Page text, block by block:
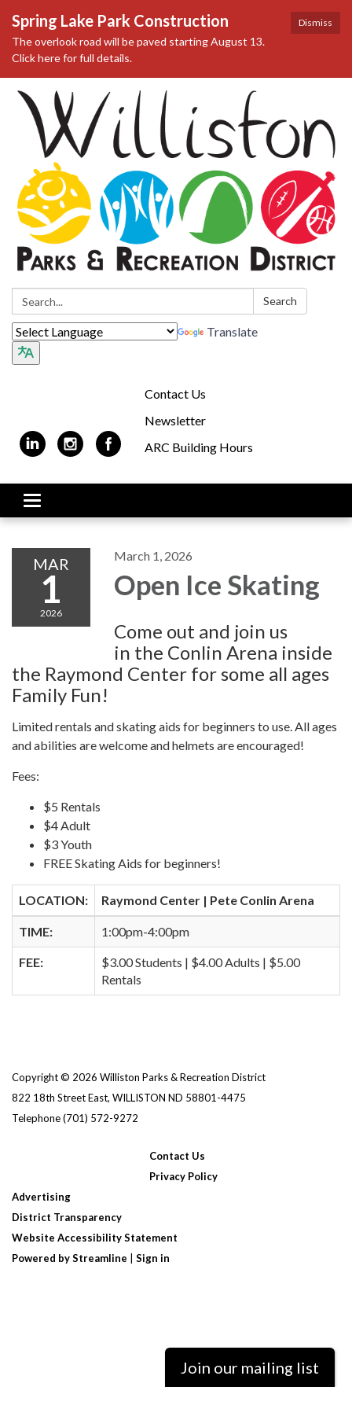
Dismiss
Spring Lake Park Construction
The overlook road will be paved starting August 13.
Click here for full details.
Search: Search
Translate
Contact Us
Newsletter
ARC Building Hours
Toggle navigation
MAR
1
2026
March 1, 2026
Open Ice Skating
Come out and join us
in the Conlin Arena inside
the Raymond Center for some all ages
Family Fun!
Limited rentals and skating aids for beginners to use. All ages
and abilities are welcome and helmets are encouraged!
Fees:
$5 Rentals
$4 Adult
$3 Youth
FREE Skating Aids for beginners!
LOCATION: Raymond Center | Pete Conlin Arena
TIME: 1:00pm-4:00pm
FEE:
$3.00 Students | $4.00 Adults | $5.00
Rentals
Copyright © 2026 Williston Parks & Recreation District
822 18th Street East, WILLISTON ND 58801-4475
Telephone(701) 572-9272
Contact Us
Privacy Policy
Advertising
District Transparency
Website Accessibility Statement
Powered by Streamline
Sign in
Join our mailing list